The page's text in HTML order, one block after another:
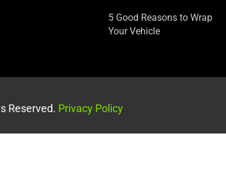
5 Good Reasons to Wrap
Your Vehicle
Reserved. Privacy Policy